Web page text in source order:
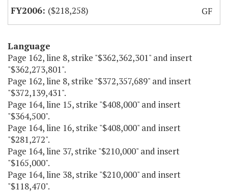
($218,258)
GF
Language
Page 162, line 8, strike "$362,362,301" and insert
"$362,273,801".
Page 162, line 8, strike "$372,357,689" and insert
"$372,139,431".
Page 164, line 15, strike "$408,000" and insert
"$364,500".
Page 164, line 16, strike "$408,000" and insert
"$281,272".
Page 164, line 37, strike "$210,000" and insert
"$165,000".
Page 164, line 38, strike "$210,000" and insert
"$118,470".